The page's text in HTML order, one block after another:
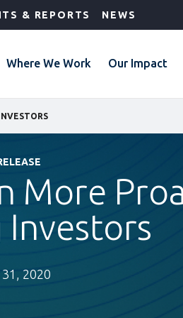
& REPORTS NEWS
Where We Work Our Impact
More
2020